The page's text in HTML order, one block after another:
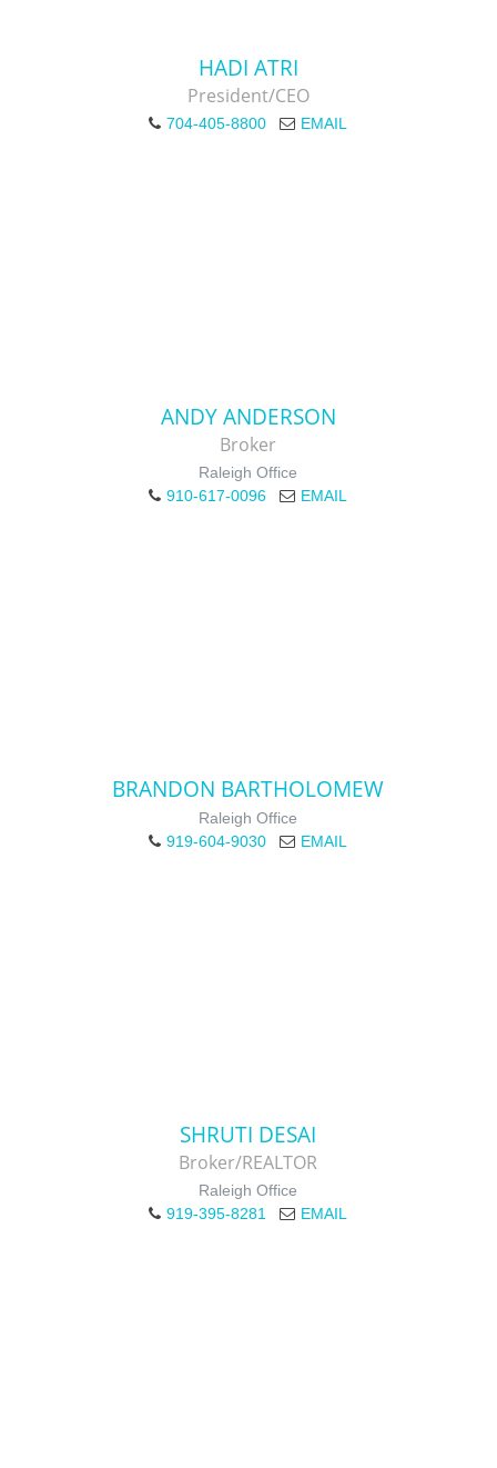
HADI ATRI
President/CEO
704-405-8800 EMAIL
ANDY ANDERSON
Broker
Raleigh Office
910-617-0096
EMAIL
BRANDON BARTHOLOMEW
Raleigh Office
919-604-9030
EMAIL
SHRUTI DESAI
Broker/REALTOR
Raleigh Office
919-395-8281
EMAIL